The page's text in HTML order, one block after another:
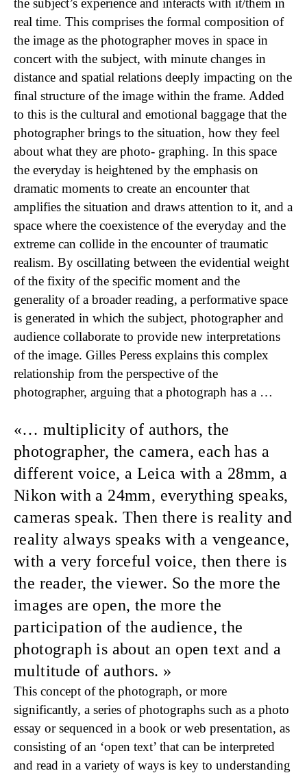
the subject’s experience and interacts with it/them in
real time. This comprises the formal composition of
the image as the photographer moves in space in
concert with the subject, with minute changes in
distance and spatial relations deeply impacting on the
final structure of the image within the frame. Added
to this is the cultural and emotional baggage that the
photographer brings to the situation, how they feel
about what they are photo- graphing. In this space
the everyday is heightened by the emphasis on
dramatic moments to create an encounter that
amplifies the situation and draws attention to it, and a
space where the coexistence of the everyday and the
extreme can collide in the encounter of traumatic
realism. By oscillating between the evidential weight
of the fixity of the specific moment and the
generality of a broader reading, a performative space
is generated in which the subject, photographer and
audience collaborate to provide new interpretations
of the image. Gilles Peress explains this complex
relationship from the perspective of the
photographer, arguing that a photograph has a …
… multiplicity of authors, the
photographer, the camera, each has a
different voice, a Leica with a 28mm, a
Nikon with a 24mm, ev­erything speaks,
cameras speak. Then there is reality and
reality always speaks with a vengeance,
with a very forceful voice, then there is
the reader, the viewer. So the more the
images are open, the more the
participation of the audience, the
photograph is about an open text and a
multitude of authors.
This concept of the photograph, or more
significantly, a series of photographs such as a photo
essay or sequenced in a book or web presentation, as
consisting of an ‘open text’ that can be interpreted
and read in a variety of ways is key to understanding